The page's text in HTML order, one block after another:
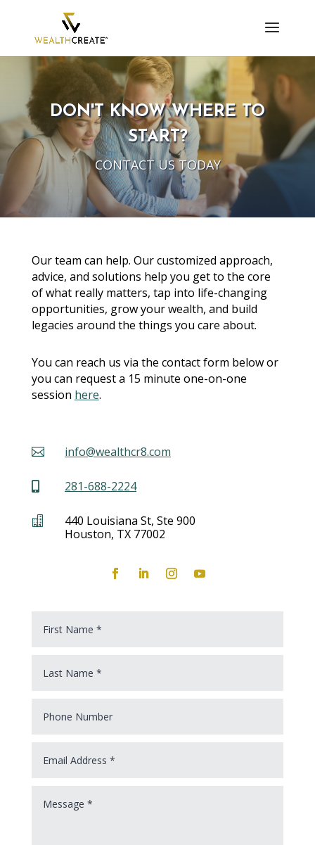
DON'T KNOW WHERE TO
START?
CONTACT US TODAY
Our team can help. Our customized approach,
advice, and solutions help you get to the core
of what really matters, tap into life-changing
opportunities, grow your wealth, and build
legacies around the things you care about.
You can reach us via the contact form below or
you can request a 15 minute one-on-one
session here.
 info@wealthcr8.com
 281-688-2224

440 Louisiana St, Ste 900
Houston, TX 77002